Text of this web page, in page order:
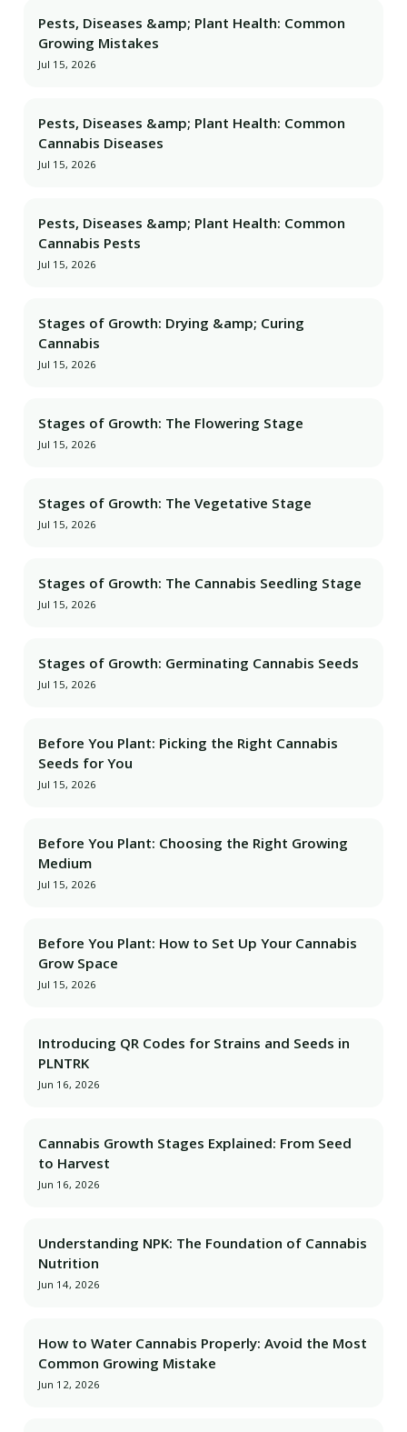
Pests, Diseases &amp; Plant Health: Common
Growing Mistakes
Jul 15, 2026
Pests, Diseases &amp; Plant Health: Common
Cannabis Diseases
Jul 15, 2026
Pests, Diseases &amp; Plant Health: Common
Cannabis Pests
Jul 15, 2026
Stages of Growth: Drying &amp; Curing
Cannabis
Jul 15, 2026
Stages of Growth: The Flowering Stage
Jul 15, 2026
Stages of Growth: The Vegetative Stage
Jul 15, 2026
Stages of Growth: The Cannabis Seedling Stage
Jul 15, 2026
Stages of Growth: Germinating Cannabis Seeds
Jul 15, 2026
Before You Plant: Picking the Right Cannabis
Seeds for You
Jul 15, 2026
Before You Plant: Choosing the Right Growing
Medium
Jul 15, 2026
Before You Plant: How to Set Up Your Cannabis
Grow Space
Jul 15, 2026
Introducing QR Codes for Strains and Seeds in
PLNTRK
Jun 16, 2026
Cannabis Growth Stages Explained: From Seed
to Harvest
Jun 16, 2026
Understanding NPK: The Foundation of Cannabis
Nutrition
Jun 14, 2026
How to Water Cannabis Properly: Avoid the Most
Common Growing Mistake
Jun 12, 2026